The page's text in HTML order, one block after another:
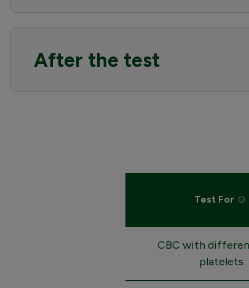
After the test
Test For
CBC with
platelets